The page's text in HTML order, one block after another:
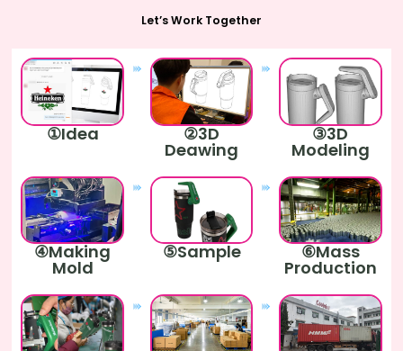
Let’s Work Together
①Idea ②3D
Deawing
③3D
Modeling
④Making
Mold
⑤Sample ⑥Mass
Production